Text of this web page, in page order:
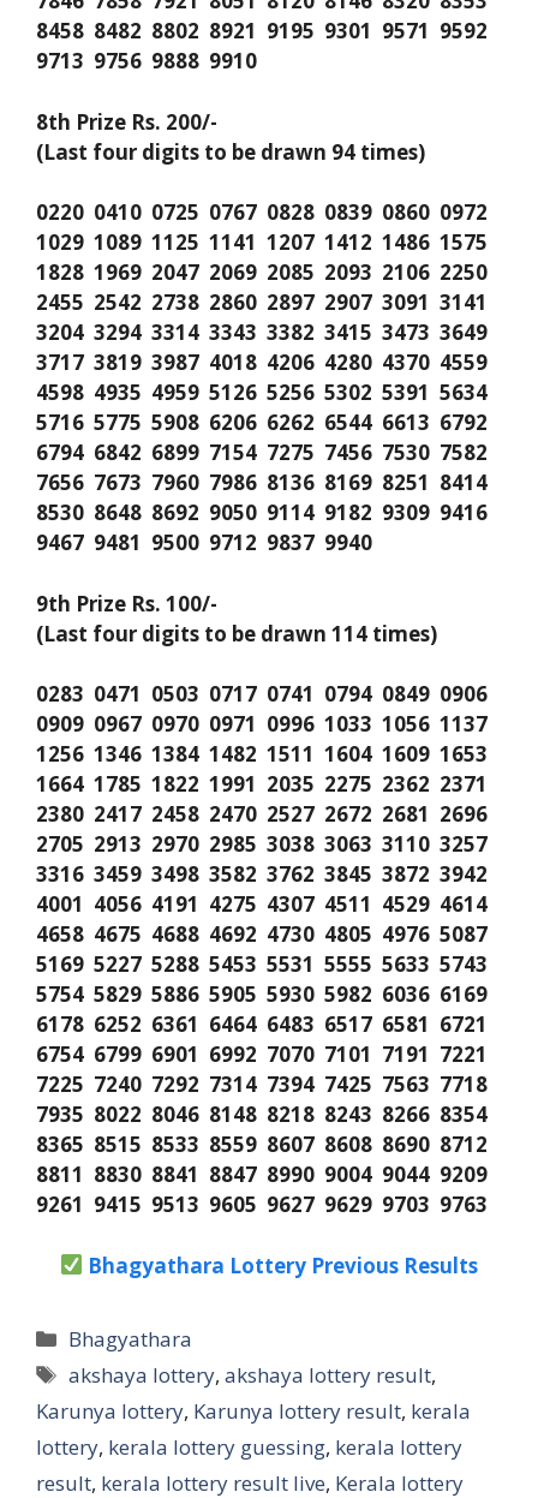
8458 8482 8802 8921 9195 9301 9571 9592
9713 9756 9888 9910
8th Prize Rs. 200/-
(Last four digits to be drawn 94 times)
0220 0410 0725 0767 0828 0839 0860 0972
1029 1089 1125 1141 1207 1412 1486 1575
1828 1969 2047 2069 2085 2093 2106 2250
2455 2542 2738 2860 2897 2907 3091 3141
3204 3294 3314 3343 3382 3415 3473 3649
3717 3819 3987 4018 4206 4280 4370 4559
4598 4935 4959 5126 5256 5302 5391 5634
5716 5775 5908 6206 6262 6544 6613 6792
6794 6842 6899 7154 7275 7456 7530 7582
7656 7673 7960 7986 8136 8169 8251 8414
8530 8648 8692 9050 9114 9182 9309 9416
9467 9481 9500 9712 9837 9940
9th Prize Rs. 100/-
(Last four digits to be drawn 114 times)
0283 0471 0503 0717 0741 0794 0849 0906
0909 0967 0970 0971 0996 1033 1056 1137
1256 1346 1384 1482 1511 1604 1609 1653
1664 1785 1822 1991 2035 2275 2362 2371
2380 2417 2458 2470 2527 2672 2681 2696
2705 2913 2970 2985 3038 3063 3110 3257
3316 3459 3498 3582 3762 3845 3872 3942
4001 4056 4191 4275 4307 4511 4529 4614
4658 4675 4688 4692 4730 4805 4976 5087
5169 5227 5288 5453 5531 5555 5633 5743
5754 5829 5886 5905 5930 5982 6036 6169
6178 6252 6361 6464 6483 6517 6581 6721
6754 6799 6901 6992 7070 7101 7191 7221
7225 7240 7292 7314 7394 7425 7563 7718
7935 8022 8046 8148 8218 8243 8266 8354
8365 8515 8533 8559 8607 8608 8690 8712
8811 8830 8841 8847 8990 9004 9044 9209
9261 9415 9513 9605 9627 9629 9703 9763
Bhagyathara Lottery Previous Results
Categories
Bhagyathara
Tags
akshaya lottery,akshaya lottery result,
Karunya lottery, Karunya lottery result, kerala
lottery, kerala lottery guessing, kerala lottery
result, kerala lottery result live, Kerala lottery